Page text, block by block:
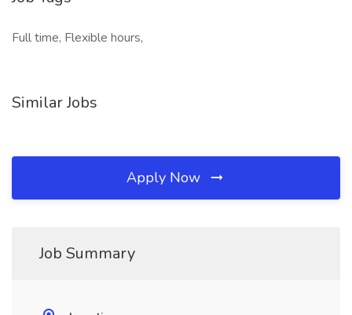
Full time, Flexible hours,
Similar Jobs
Apply Now
Job Summary